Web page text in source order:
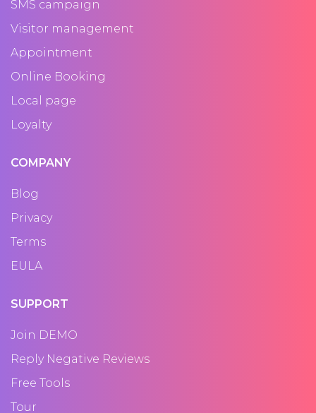
SMS campaign
Visitor management
Appointment
Online Booking
Local page
Loyalty
COMPANY
Blog
Privacy
Terms
EULA
SUPPORT
Join DEMO
Reply Negative Reviews
Free Tools
Tour